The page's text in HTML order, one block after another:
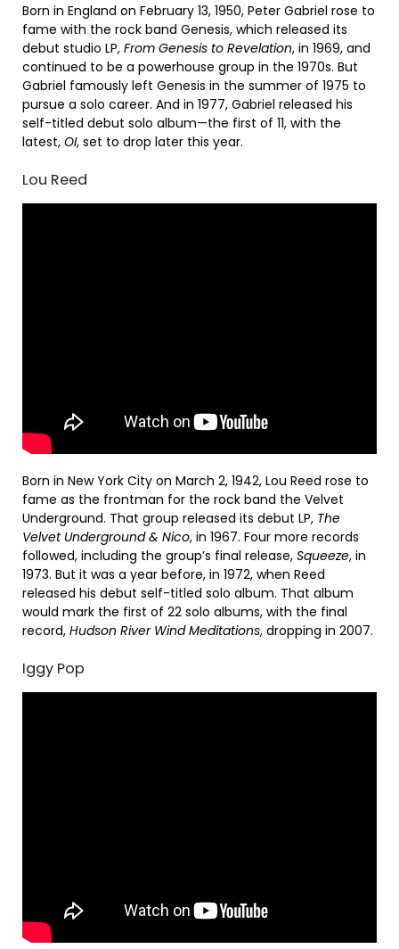
Born in England on February 13, 1950, Peter Gabriel rose to
fame with the rock band Genesis, which released its
debut studio LP, From Genesis to Revelation, in 1969, and
continued to be a powerhouse group in the 1970s. But
Gabriel famously left Genesis in the summer of 1975 to
pursue a solo career. And in 1977, Gabriel released his
self-titled debut solo album—the first of 11, with the
latest, OI, set to drop later this year.
Lou Reed
Born in New York City on March 2, 1942, Lou Reed rose to
fame as the frontman for the rock band the Velvet
Underground. That group released its debut LP, The
Velvet Underground & Nico, in 1967. Four more records
followed, including the group’s final release, Squeeze, in
1973. But it was a year before, in 1972, when Reed
released his debut self-titled solo album. That album
would mark the first of 22 solo albums, with the final
record, Hudson River Wind Meditations, dropping in 2007.
Iggy Pop